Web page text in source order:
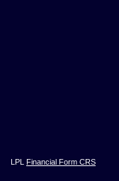
LPL Financial Form CRS